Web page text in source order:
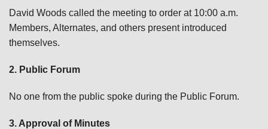
David Woods called the meeting to order at 10:00 a.m.
Members, Alternates, and others present introduced
themselves.
2. Public Forum
No one from the public spoke during the Public Forum.
3. Approval of Minutes